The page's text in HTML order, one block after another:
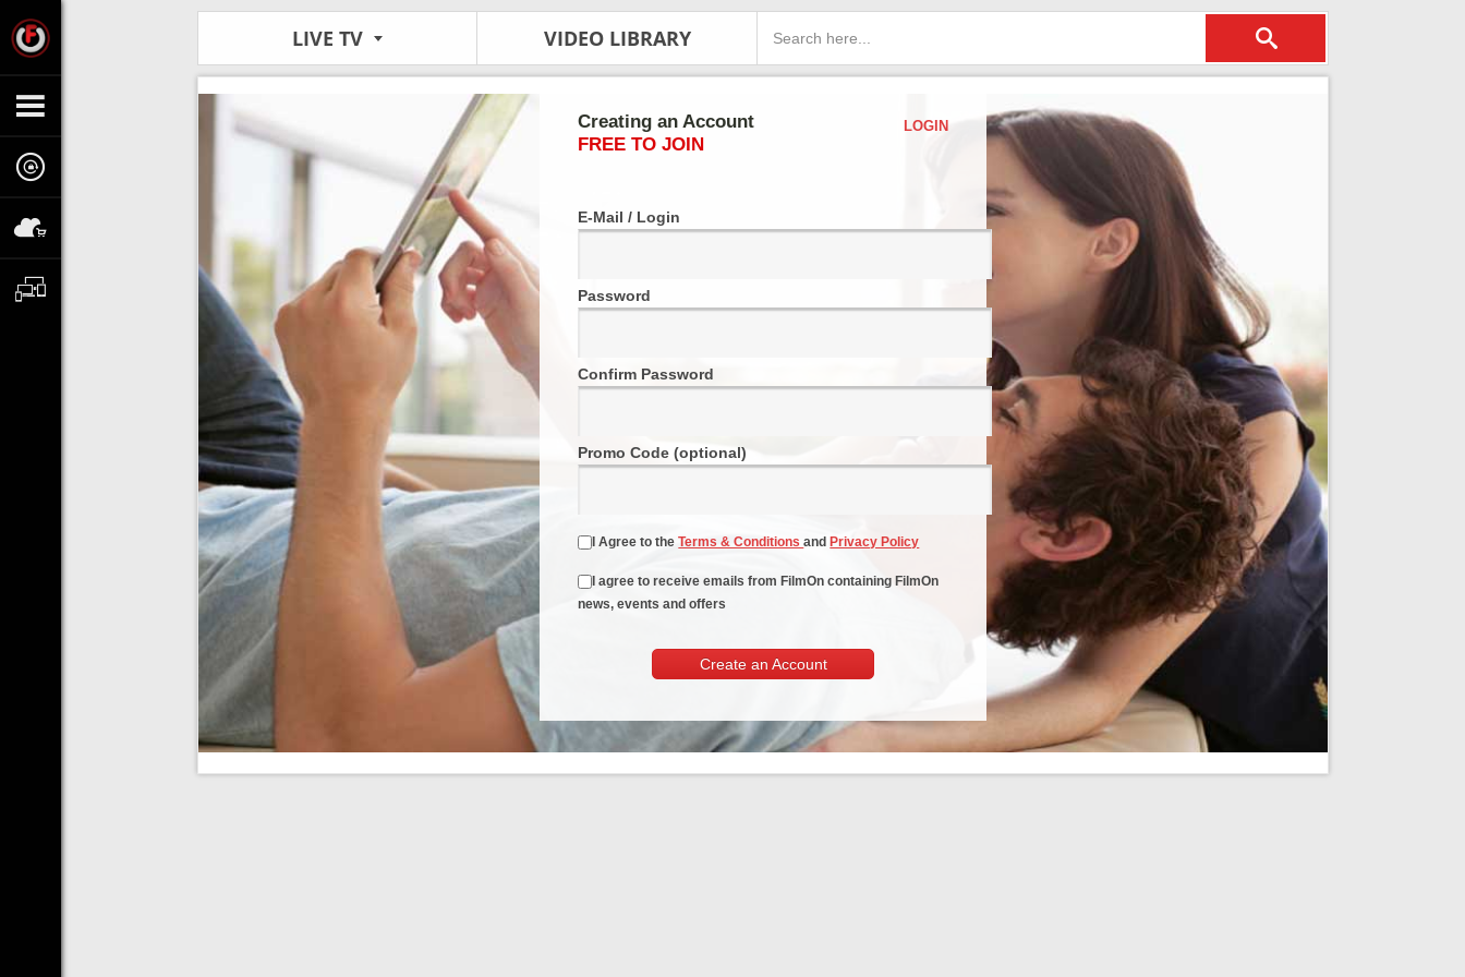
LIVE TV VIDEO LIBRARY
Creating an Account
FREE TO JOIN
LOGIN
E-Mail / Login
Password
Confirm Password
Promo Code (optional)
I Agree to theTerms & Conditionsand Privacy Policy
I agree to receive emails from FilmOn containing FilmOn
news, events and offers
Create an Account